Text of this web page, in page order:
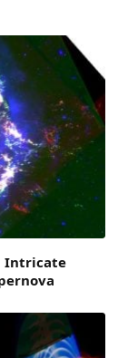
Intricate